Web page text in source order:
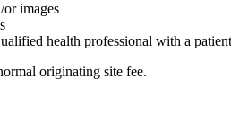
images
health professional with a
originating site fee.